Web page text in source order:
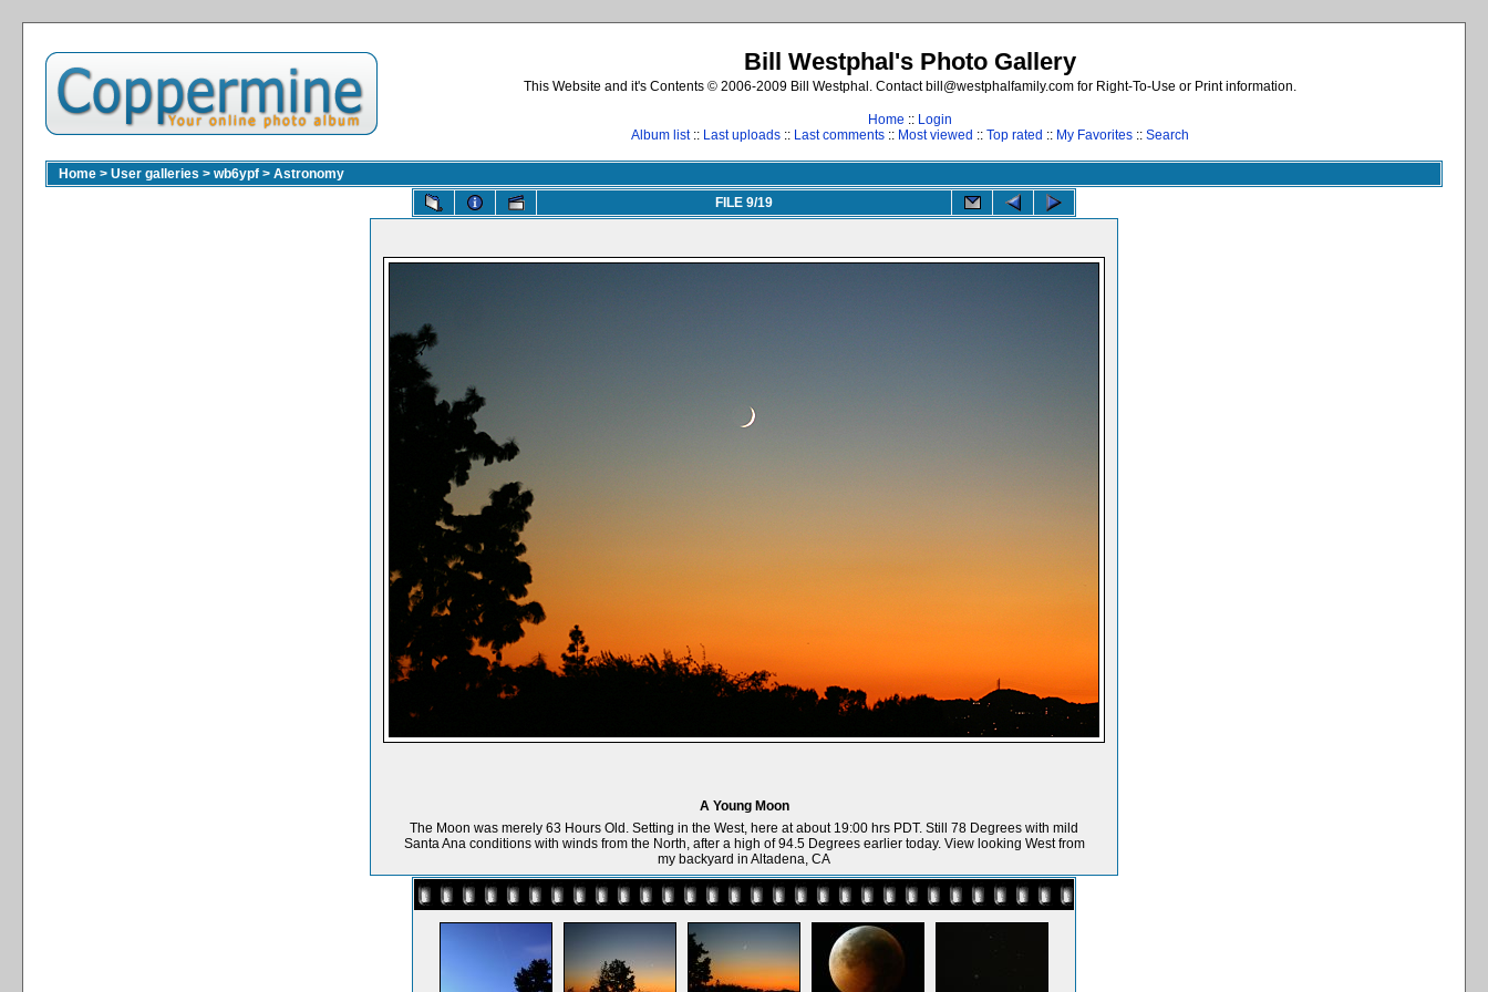
Bill Westphal's Photo Gallery
This Website and it's Contents © 2006-2009 Bill Westphal. Contact bill@westphalfamily.com for Right-To-Use or Print information.
Home :: Login
Album list:: Last uploads :: Last comments :: Most viewed :: Top rated :: My Favorites :: Search
Home > User galleries > wb6ypf > Astronomy
FILE 9/19
A Young Moon
The Moon was merely 63 Hours Old. Setting in the West, here at about 19:00 hrs PDT. Still 78 Degrees with mild
Santa Ana conditions with winds from the North, after a high of 94.5 Degrees earlier today. View looking West from
my backyard in Altadena, CA